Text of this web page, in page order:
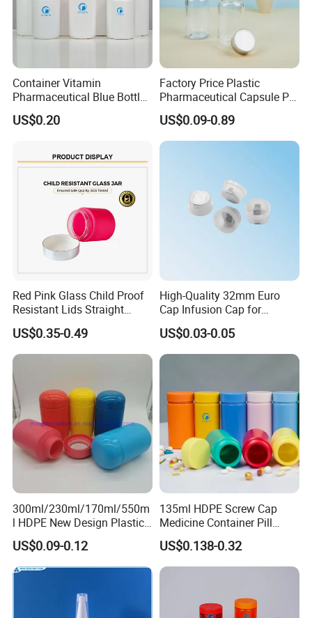
Container Vitamin
Pharmaceutical Blue Bottle
with Lids
US$0.20
Factory Price Plastic
Pharmaceutical Capsule Pill
Bottle Tablet Bottles
Medicine Vitamin
Supplement Containers
US$0.09-0.89
Red Pink Glass Child Proof
Resistant Lids Straight
Sided Dry Flower Herbs Pills
Capsules Packaging Cream
Lotions Storage Oil Wax
Cosmetic Child Safe Bottle
Jar
US$0.35-0.49
High-Quality 32mm Euro
Cap Infusion Cap for
Medical Use
US$0.03-0.05
300ml/230ml/170ml/550m
l HDPE New Design Plastic
Packaging Round Bottle
Supplier for
Capsule/Tablet/Softgel
Supplement
US$0.09-0.12
135ml HDPE Screw Cap
Medicine Container Pill
Bottle
US$0.138-0.32